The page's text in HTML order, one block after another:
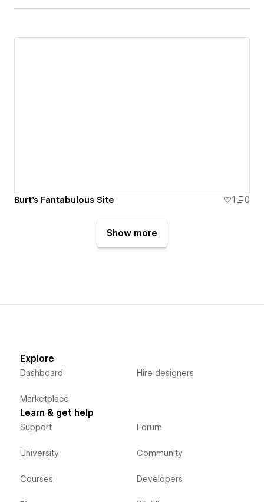
Burt's Fantabulous Site 1 0
Show more
Explore
Dashboard
Marketplace
Hire designers
Learn & get help
Support
University
Courses
Forum
Community
Developers